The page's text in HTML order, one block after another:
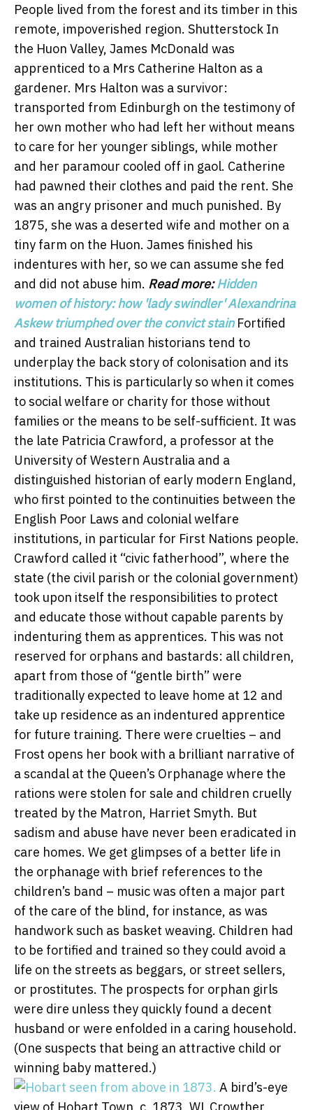
People lived from the forest and its timber in this
remote, impoverished region. Shutterstock In
the Huon Valley, James McDonald was
apprenticed to a Mrs Catherine Halton as a
gardener. Mrs Halton was a survivor:
transported from Edinburgh on the testimony of
her own mother who had left her without means
to care for her younger siblings, while mother
and her paramour cooled off in gaol. Catherine
had pawned their clothes and paid the rent. She
was an angry prisoner and much punished. By
1875, she was a deserted wife and mother on a
tiny farm on the Huon. James finished his
indentures with her, so we can assume she fed
and did not abuse him. Read more:Hidden
women of history: how 'lady swindler' Alexandrina
Askew triumphed over the convict stain Fortified
and trained Australian historians tend to
underplay the back story of colonisation and its
institutions. This is particularly so when it comes
to social welfare or charity for those without
families or the means to be self-sufficient. It was
the late Patricia Crawford, a professor at the
University of Western Australia and a
distinguished historian of early modern England,
who first pointed to the continuities between the
English Poor Laws and colonial welfare
institutions, in particular for First Nations people.
Crawford called it “civic fatherhood”, where the
state (the civil parish or the colonial government)
took upon itself the responsibilities to protect
and educate those without capable parents by
indenturing them as apprentices. This was not
reserved for orphans and bastards: all children,
apart from those of “gentle birth” were
traditionally expected to leave home at 12 and
take up residence as an indentured apprentice
for future training. There were cruelties – and
Frost opens her book with a brilliant narrative of
a scandal at the Queen’s Orphanage where the
rations were stolen for sale and children cruelly
treated by the Matron, Harriet Smyth. But
sadism and abuse have never been eradicated in
care homes. We get glimpses of a better life in
the orphanage with brief references to the
children’s band – music was often a major part
of the care of the blind, for instance, as was
handwork such as basket weaving. Children had
to be fortified and trained so they could avoid a
life on the streets as beggars, or street sellers,
or prostitutes. The prospects for orphan girls
were dire unless they quickly found a decent
husband or were enfolded in a caring household.
(One suspects that being an attractive child or
winning baby mattered.)
A bird’s-eye
view of Hobart Town, c. 1873. WL Crowther